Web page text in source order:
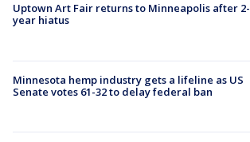
Uptown Art Fair returns to Minneapolis after 2-
year hiatus
Minnesota hemp industry gets a lifeline as US
Senate votes 61-32 to delay federal ban